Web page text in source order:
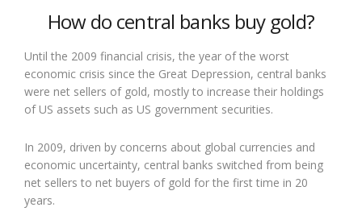
How do central banks buy gold?
Until the 2009 financial crisis, the year of the worst
economic crisis since the Great Depression, central banks
were net sellers of gold, mostly to increase their holdings
of US assets such as US government securities.
In 2009, driven by concerns about global currencies and
economic uncertainty, central banks switched from being
net sellers to net buyers of gold for the first time in 20
years.